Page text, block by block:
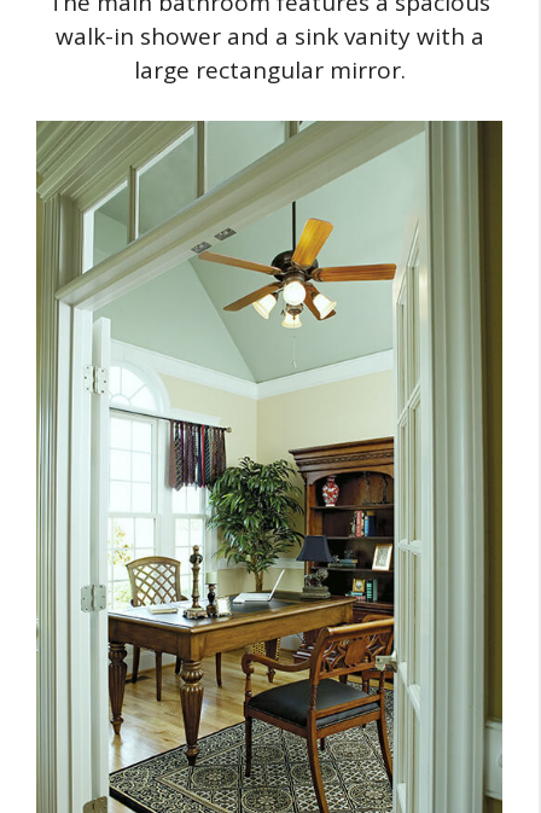
walk-in shower and a sink vanity with a
large rectangular mirror.